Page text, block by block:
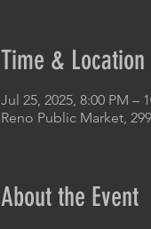
Time & Location
Jul 25, 2025, 8:00 PM –
Reno Public Market,
About the Event